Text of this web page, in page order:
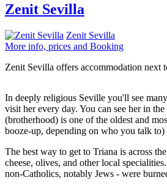
Zenit Sevilla
Zenit Sevilla
More info, prices and Booking
Zenit Sevilla offers accommodation next
In deeply religious Seville you'll see
visit her every day. You can see her in the
(brotherhood) is one of the oldest and
booze-up, depending on who you talk
The best way to get to Triana is across
cheese, olives, and other local
non-Catholics, notably Jews - were